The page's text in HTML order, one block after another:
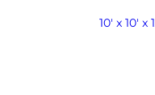
10′ x 10′